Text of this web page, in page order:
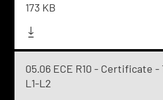
173 KB
05.06 ECE R10 - Certificate -
L1-L2